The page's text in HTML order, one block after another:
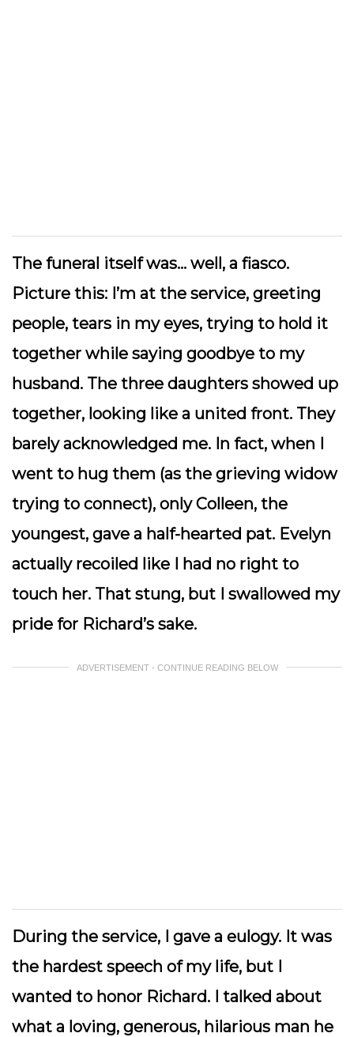
The funeral itself was… well, a fiasco.
Picture this: I’m at the service, greeting
people, tears in my eyes, trying to hold it
together while saying goodbye to my
husband. The three daughters showed up
together, looking like a united front. They
barely acknowledged me. In fact, when I
went to hug them (as the grieving widow
trying to connect), only Colleen, the
youngest, gave a half-hearted pat. Evelyn
actually recoiled like I had no right to
touch her. That stung, but I swallowed my
pride for Richard’s sake.
ADVERTISEMENT - CONTINUE READING BELOW
During the service, I gave a eulogy. It was
the hardest speech of my life, but I
wanted to honor Richard. I talked about
what a loving, generous, hilarious man he